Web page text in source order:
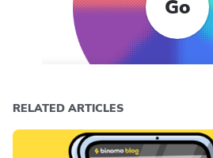
Go
RELATED ARTICLES